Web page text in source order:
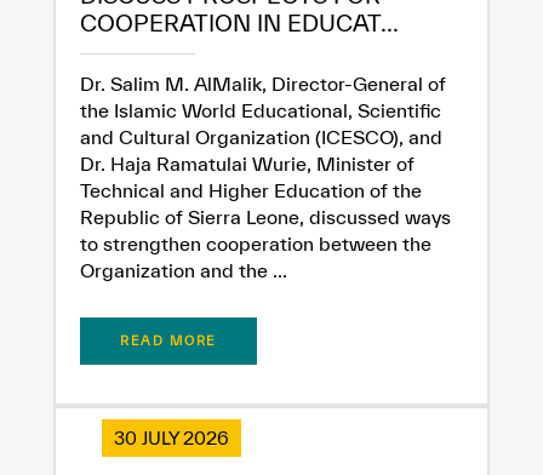
Extremely
Dissatisfied
Satisfied
COOPERATION IN EDUCAT...
Dr. Salim M. AlMalik, Director-General of
the Islamic World Educational, Scientific
and Cultural Organization (ICESCO), and
Dr. Haja Ramatulai Wurie, Minister of
Technical and Higher Education of the
Republic of Sierra Leone, discussed ways
to strengthen cooperation between the
Organization and the ...
READ MORE
30 JULY 2026